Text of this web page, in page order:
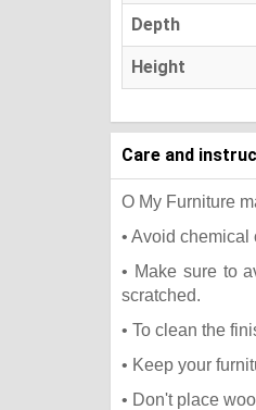
Depth
Height
Care and
O My Furniture
• Avoid
• Make sure to
scratched.
• To clean the
• Keep your
• Don't place